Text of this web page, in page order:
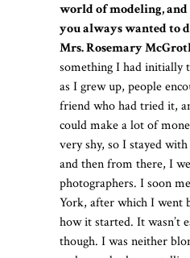
world of modeling,
you always wanted to
Mrs. Rosemary
something I had initially
as I grew up, people
friend who had tried it,
could make a lot of
very shy, so I stayed
and then from there, I
photographers. I soon
York, after which I went
how it started. It wasn’t
though. I was neither